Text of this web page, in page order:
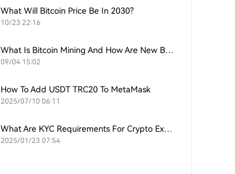
What Will Bitcoin Price Be In 2030?
10/23 22:16
What Is Bitcoin Mining And How Are New Bitcoins Generated?
09/04 15:02
How To Add USDT TRC20 To MetaMask
2025/07/10 06:11
What Are KYC Requirements For Crypto Exchanges?
2025/01/23 07:54